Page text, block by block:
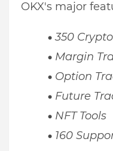
OKX's major
350
Margin
Option
Future
NFT Tools
160